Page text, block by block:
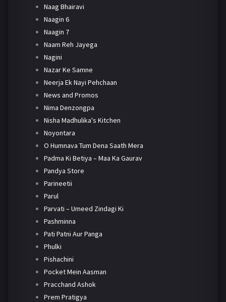
Naag Bhairavi
Naagin 6
Naagin 7
Naam Reh Jayega
Nagini
Nazar Ke Samne
Neerja Ek Nayi Pehchaan
News and Promos
Nima Denzongpa
Nisha Madhulika's Kitchen
Noyontara
O Humnava Tum Dena Saath Mera
Padma Ki Betiya – Maa Ka Gaurav
Pandya Store
Parineetii
Parul
Parvati – Umeed Zindagi Ki
Pashminna
Pati Patni Aur Panga
Phulki
Pishachini
Pocket Mein Aasman
Pracchand Ashok
Prem Pratigya